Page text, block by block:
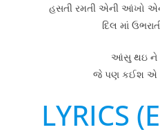
હસતી રમતી એની આંખો
દિલ માં
આંસુ થઇ ને
જે પણ કઈશ એ
LYRICS